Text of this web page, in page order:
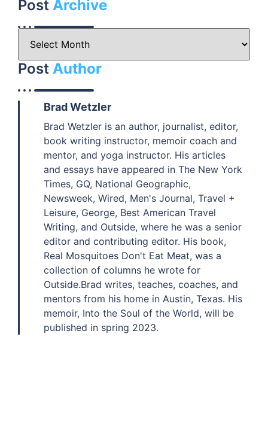
Post Archive
Post Author
Brad Wetzler
Brad Wetzler is an author, journalist, editor,
book writing instructor, memoir coach and
mentor, and yoga instructor. His articles
and essays have appeared in The New York
Times, GQ, National Geographic,
Newsweek, Wired, Men's Journal, Travel +
Leisure, George, Best American Travel
Writing, and Outside, where he was a senior
editor and contributing editor. His book,
Real Mosquitoes Don't Eat Meat, was a
collection of columns he wrote for
Outside.Brad writes, teaches, coaches, and
mentors from his home in Austin, Texas. His
memoir, Into the Soul of the World, will be
published in spring 2023.